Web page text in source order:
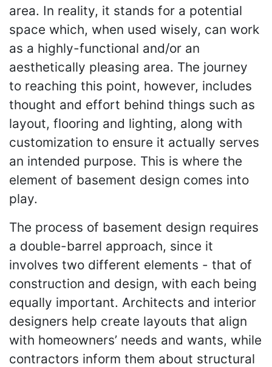
area. In reality, it stands for a potential
space which, when used wisely, can work
as a highly-functional and/or an
aesthetically pleasing area. The journey
to reaching this point, however, includes
thought and effort behind things such as
layout, flooring and lighting, along with
customization to ensure it actually serves
an intended purpose. This is where the
element of basement design comes into
play.
The process of basement design requires
a double-barrel approach, since it
involves two different elements - that of
construction and design, with each being
equally important. Architects and interior
designers help create layouts that align
with homeowners’ needs and wants, while
contractors inform them about structural